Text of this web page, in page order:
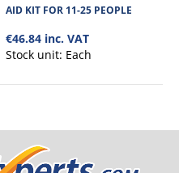
AID KIT FOR 11-25 PEOPLE
€46.84 inc. VAT
Stock unit: Each